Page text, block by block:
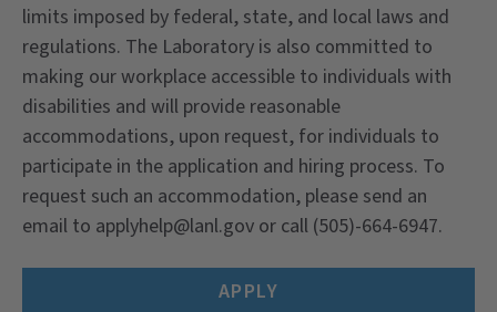
limits imposed by federal, state, and local laws and
regulations. The Laboratory is also committed to
making our workplace accessible to individuals with
disabilities and will provide reasonable
accommodations, upon request, for individuals to
participate in the application and hiring process. To
request such an accommodation, please send an
email to applyhelp@lanl.gov or call (505)-664-6947.
APPLY